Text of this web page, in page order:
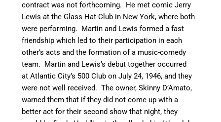
contract was not forthcoming. He met comic Jerry
Lewis at the Glass Hat Club in New York, where both
were performing. Martin and Lewis formed a fast
friendship which led to their participation in each
other’s acts and the formation of a music-comedy
team. Martin and Lewis’s debut together occurred
at Atlantic City’s 500 Club on July 24, 1946, and they
were not well received. The owner, Skinny D’Amato,
warned them that if they did not come up with a
better act for their second show that night, they